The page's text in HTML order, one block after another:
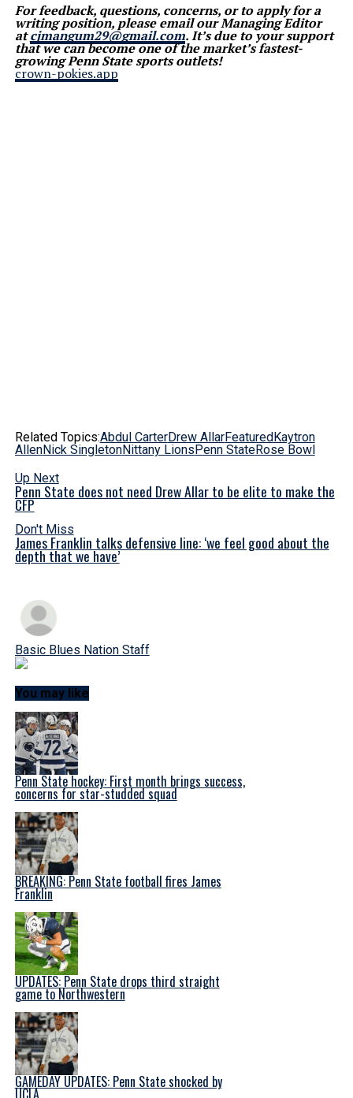
For feedback, questions, concerns, or to apply for a
writing position, please email our Managing Editor
atcjmangum29@gmail.com. It’s due to your support
that we can become one of the market’s fastest-
growing Penn State sports outlets!
crown-pokies.app
Related Topics:Abdul CarterDrew AllarFeaturedKaytron
AllenNick SingletonNittany LionsPenn StateRose Bowl
Up Next
Penn State does not need Drew Allar to be elite to make the
CFP
Don't Miss
James Franklin talks defensive line: ‘we feel good about the
depth that we have’
Basic Blues Nation Staff
You may like
Penn State hockey: First month brings success,
concerns for star-studded squad
BREAKING: Penn State football fires James
Franklin
UPDATES: Penn State drops third straight
game to Northwestern
GAMEDAY UPDATES: Penn State shocked by
UCLA